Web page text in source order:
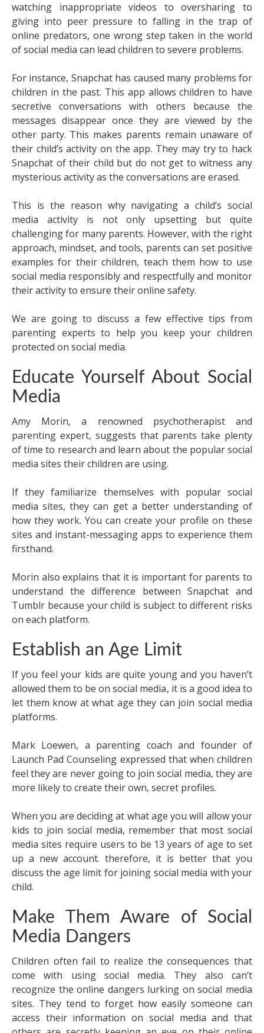
watching inappropriate videos to oversharing to
giving into peer pressure to falling in the trap of
online predators, one wrong step taken in the world
of social media can lead children to severe problems.
For instance, Snapchat has caused many problems for
children in the past. This app allows children to have
secretive conversations with others because the
messages disappear once they are viewed by the
other party. This makes parents remain unaware of
their child’s activity on the app. They may try to hack
Snapchat of their child but do not get to witness any
mysterious activity as the conversations are erased.
This is the reason why navigating a child’s social
media activity is not only upsetting but quite
challenging for many parents. However, with the right
approach, mindset, and tools, parents can set positive
examples for their children, teach them how to use
social media responsibly and respectfully and monitor
their activity to ensure their online safety.
We are going to discuss a few effective tips from
parenting experts to help you keep your children
protected on social media.
Educate Yourself About Social
Media
Amy Morin, a renowned psychotherapist and
parenting expert, suggests that parents take plenty
of time to research and learn about the popular social
media sites their children are using.
If they familiarize themselves with popular social
media sites, they can get a better understanding of
how they work. You can create your profile on these
sites and instant-messaging apps to experience them
firsthand.
Morin also explains that it is important for parents to
understand the difference between Snapchat and
Tumblr because your child is subject to different risks
on each platform.
Establish an Age Limit
If you feel your kids are quite young and you haven’t
allowed them to be on social media, it is a good idea to
let them know at what age they can join social media
platforms.
Mark Loewen, a parenting coach and founder of
Launch Pad Counseling expressed that when children
feel they are never going to join social media, they are
more likely to create their own, secret profiles.
When you are deciding at what age you will allow your
kids to join social media, remember that most social
media sites require users to be 13 years of age to set
up a new account. therefore, it is better that you
discuss the age limit for joining social media with your
child.
Make Them Aware of Social
Media Dangers
Children often fail to realize the consequences that
come with using social media. They also can’t
recognize the online dangers lurking on social media
sites. They tend to forget how easily someone can
access their information on social media and that